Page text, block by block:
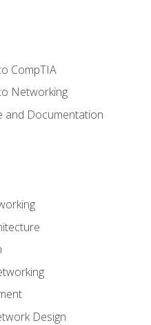
CompTIA
Networking
and Documentation
Design